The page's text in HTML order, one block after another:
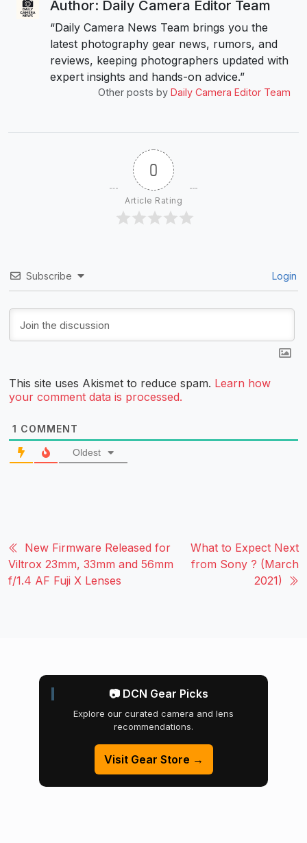
Author: Daily Camera Editor Team
“Daily Camera News Team brings you the
latest photography gear news, rumors, and
reviews, keeping photographers updated with
expert insights and hands-on advice.”
Other posts by Daily Camera Editor Team
0
Article Rating
Subscribe Login
This site uses Akismet to reduce spam. Learn how
your comment data is processed.
1 COMMENT
Oldest
New Firmware Released for
Viltrox 23mm, 33mm and 56mm
f/1.4 AF Fuji X Lenses
What to Expect Next
from Sony ? (March
2021)
📷 DCN Gear Picks
Explore our curated camera and lens
recommendations.
Visit Gear Store →